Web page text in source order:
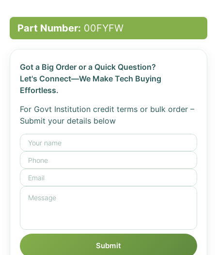
Part Number: 00FYFW
Got a Big Order or a Quick Question?
Let's Connect—We Make Tech Buying
Effortless.
For Govt Institution credit terms or bulk order –
Submit your details below
Submit